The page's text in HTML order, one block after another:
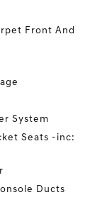
Front And
System
Seats -inc:
Ducts